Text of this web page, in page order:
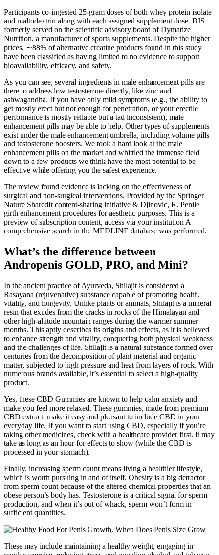
Participants co-ingested 25-gram doses of both whey protein isolate
and maltodextrin along with each assigned supplement dose. BJS
formerly served on the scientific advisory board of Dymatize
Nutrition, a manufacturer of sports supplements. Despite the higher
prices, ∼88% of alternative creatine products found in this study
have been classified as having limited to no evidence to support
bioavailability, efficacy, and safety.
As you can see, several ingredients in male enhancement pills are
there to address low testosterone directly, like zinc and
ashwagandha. If you have only mild symptoms (e.g., the ability to
get mostly erect but not enough for penetration, or your erectile
performance is mostly reliable but a tad inconsistent), male
enhancement pills may be able to help. Other types of supplements
exist under the male enhancement umbrella, including volume pills
and testosterone boosters. We took a hard look at the male
enhancement pills on the market and whittled the immense field
down to a few products we think have the most potential to be
effective while offering you the safest experience.
The review found evidence is lacking on the effectiveness of
surgical and non-surgical interventions. Provided by the Springer
Nature SharedIt content-sharing initiative & Djinovic, R. Penile
girth enhancement procedures for aesthetic purposes. This is a
preview of subscription content, access via your institution A
comprehensive search in the MEDLINE database was performed.
What’s the difference between
Andropenis GOLD, PRO, and Mini?
In the ancient practice of Ayurveda, Shilajit is considered a
Rasayana (rejuvenative) substance capable of promoting health,
vitality, and longevity. Unlike plants or animals, Shilajit is a mineral
resin that exudes from the cracks in rocks of the Himalayan and
other high-altitude mountain ranges during the warmer summer
months. This aptly describes its origins and effects, as it is believed
to enhance strength and vitality, conquering both physical weakness
and the challenges of life. Shilajit is a natural substance formed over
centuries from the decomposition of plant material and organic
matter, subjected to high pressure and heat from layers of rock. With
numerous brands available, it’s essential to select a high-quality
product.
Yes, these CBD Gummies are known to help calm anxiety and
make you feel more relaxed. These gummies, made from premium
CBD extract, make it easy and pleasant to include CBD in your
everyday life. If you want to start using CBD, especially if you’re
taking other medicines, check with a healthcare provider first. It may
take as long as an hour for effects to show (while the CBD is
processed in your stomach).
Finally, increasing sperm count means living a healthier lifestyle,
which is worth pursuing in and of itself. Obesity is a big detractor
from sperm count because of the altered chemical properties that an
obese person’s body has. Testosterone is a critical signal for sperm
production, and when it’s out of whack, sperm won’t form in
sufficient quantities.
These may include maintaining a healthy weight, engaging in